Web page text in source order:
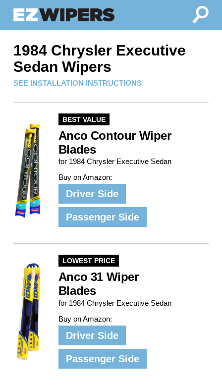
1984 Chrysler Executive
Sedan Wipers
SEE INSTALLATION INSTRUCTIONS
BEST VALUE
Anco Contour Wiper
Blades
for 1984 Chrysler Executive Sedan
Buy on Amazon:
Driver Side
Passenger Side
LOWEST PRICE
Anco 31 Wiper
Blades
for 1984 Chrysler Executive Sedan
Buy on Amazon:
Driver Side
Passenger Side